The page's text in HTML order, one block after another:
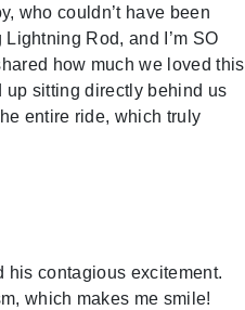
who couldn’t have been
Rod, and I’m SO
how much we loved this
up sitting directly behind us
entire ride, which truly
his contagious excitement.
which makes me smile!